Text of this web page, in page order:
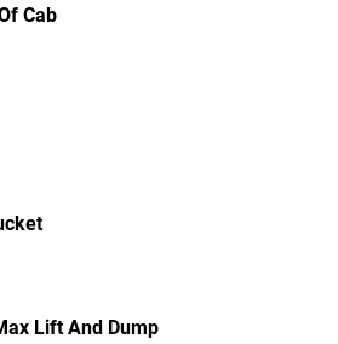
Cab
Lift And Dump